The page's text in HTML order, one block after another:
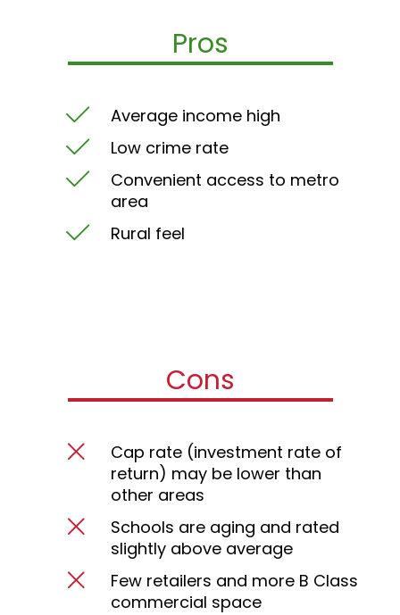
Pros
Average income high
Low crime rate
Convenient access to metro
area
Rural feel
Cons
Cap rate (investment rate of
return) may be lower than
other areas
Schools are aging and rated
slightly above average
Few retailers and more B Class
commercial space